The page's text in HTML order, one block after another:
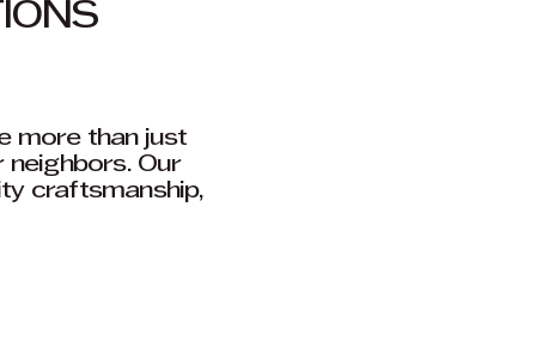
more than just
Our
craftsmanship,